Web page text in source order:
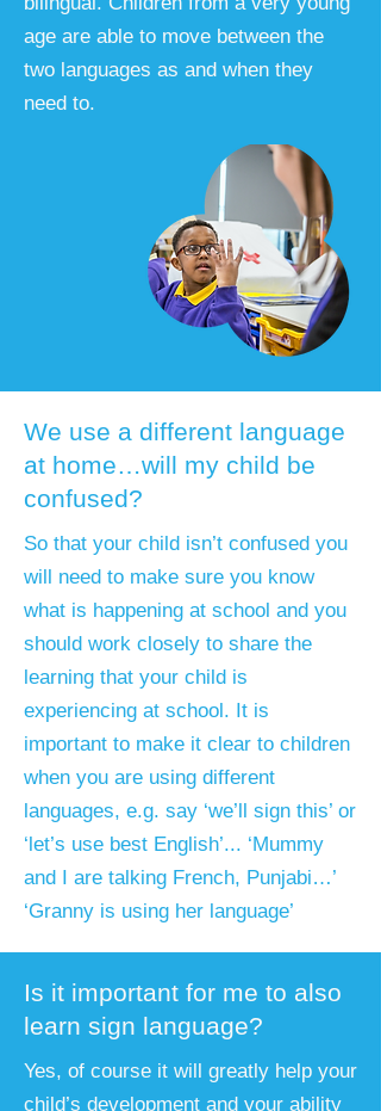
age are able to move between the
two languages as and when they
need to.
We use a different language
at home…will my child be
confused?
​So that your child isn’t confused you
will need to make sure you know
what is happening at school and you
should work closely to share the
learning that your child is
experiencing at school. It is
important to make it clear to children
when you are using different
languages, e.g. say ‘we’ll sign this’ or
‘let’s use best English’... ‘Mummy
and I are talking French, Punjabi…’
‘Granny is using her language’
Is it important for me to also
learn sign language?
Yes, of course it will greatly help your
child’s development and your ability